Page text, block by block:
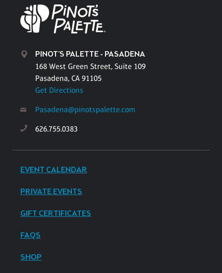
PINOT'S PALETTE - PASADENA
168 West Green Street, Suite 109
Pasadena, CA 91105
Get Directions
Pasadena@pinotspalette.com
626.755.0383
EVENT CALENDAR
PRIVATE EVENTS
GIFT CERTIFICATES
FAQS
SHOP